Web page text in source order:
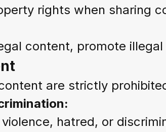
rights when sharing
content, promote
are strictly
hatred, or